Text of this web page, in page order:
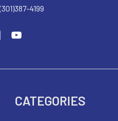
4199
CATEGORIES